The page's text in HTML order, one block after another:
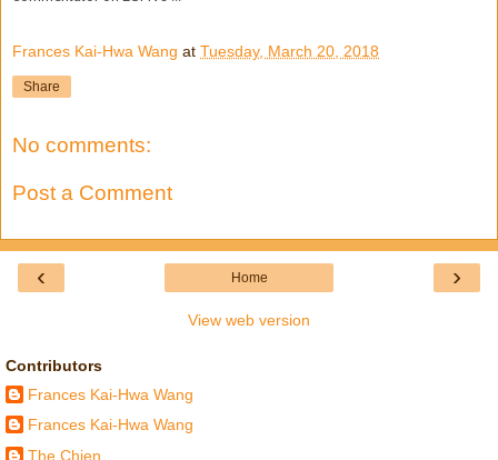
Frances Kai-Hwa Wang at Tuesday, March 20, 2018
Share
No comments:
Post a Comment
‹ ›
Home
View web version
Contributors
Frances Kai-Hwa Wang
Frances Kai-Hwa Wang
The Chien